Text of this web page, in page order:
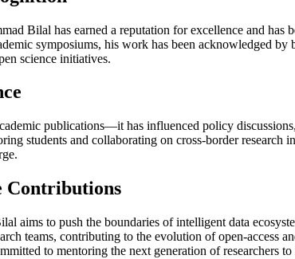
Bilal has earned a reputation for excellence and
symposiums, his work has been acknowledged
science initiatives.
publications—it has influenced policy
students and collaborating on cross-border
Contributions
aims to push the boundaries of intelligent data
teams, contributing to the evolution of open-access
to mentoring the next generation of researchers